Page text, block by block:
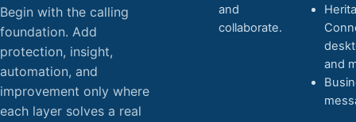
Begin with the calling
foundation. Add
protection, insight,
automation, and
improvement only where
each layer solves a real
and
collaborate.
and